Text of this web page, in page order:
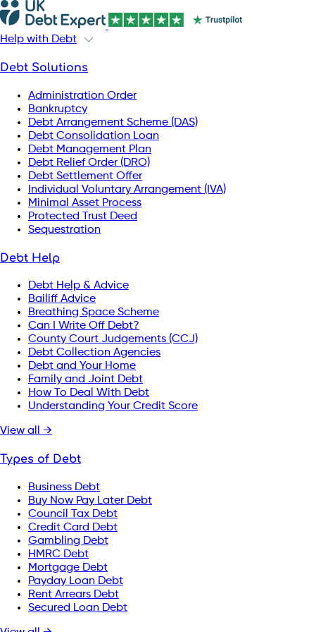
Help with Debt
Debt Solutions
Administration Order
Bankruptcy
Debt Arrangement Scheme (DAS)
Debt Consolidation Loan
Debt Management Plan
Debt Relief Order (DRO)
Debt Settlement Offer
Individual Voluntary Arrangement (IVA)
Minimal Asset Process
Protected Trust Deed
Sequestration
Debt Help
Debt Help & Advice
Bailiff Advice
Breathing Space Scheme
Can I Write Off Debt?
County Court Judgements (CCJ)
Debt Collection Agencies
Debt and Your Home
Family and Joint Debt
How To Deal With Debt
Understanding Your Credit Score
View all →
Types of Debt
Business Debt
Buy Now Pay Later Debt
Council Tax Debt
Credit Card Debt
Gambling Debt
HMRC Debt
Mortgage Debt
Payday Loan Debt
Rent Arrears Debt
Secured Loan Debt